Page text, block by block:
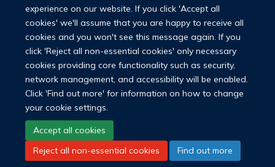
experience on our website. If you click 'Accept all
cookies' we'll assume that you are happy to receive all
cookies and you won't see this message again. If you
click 'Reject all non-essential cookies' only necessary
cookies providing core functionality such as security,
network management, and accessibility will be enabled.
Click 'Find out more' for information on how to change
your cookie settings.
Accept all cookies
Reject all non-essential cookies
Find out more
© 2026 Nuffield Department of Population Health
LinkedIn Bluesky YouTube Facebook